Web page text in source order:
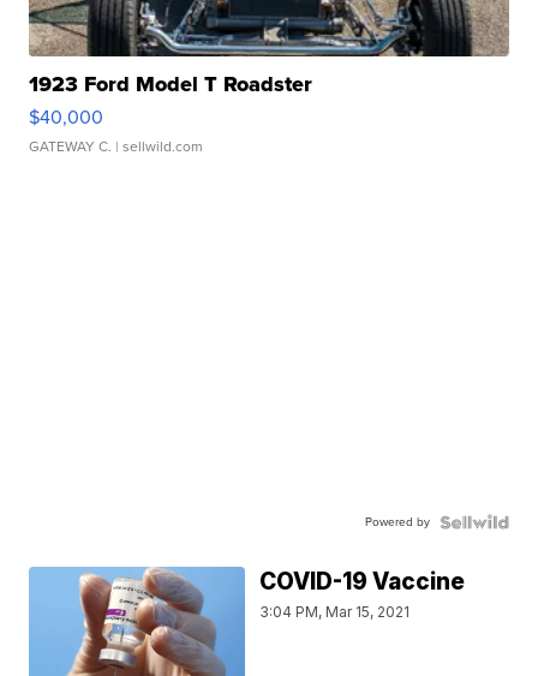
1923 Ford Model T Roadster
$40,000
GATEWAY C. | sellwild.com
Powered by
COVID-19 Vaccine
3:04 PM, Mar 15, 2021